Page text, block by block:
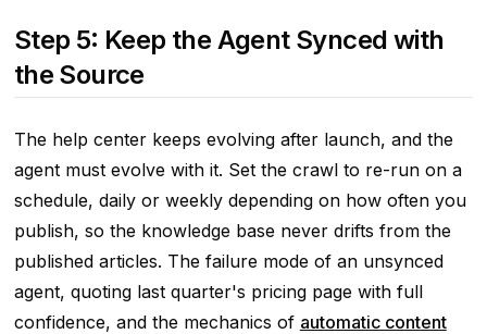
Step 5: Keep the Agent Synced with
the Source
The help center keeps evolving after launch, and the
agent must evolve with it. Set the crawl to re-run on a
schedule, daily or weekly depending on how often you
publish, so the knowledge base never drifts from the
published articles. The failure mode of an unsynced
agent, quoting last quarter's pricing page with full
confidence, and the mechanics of automatic content